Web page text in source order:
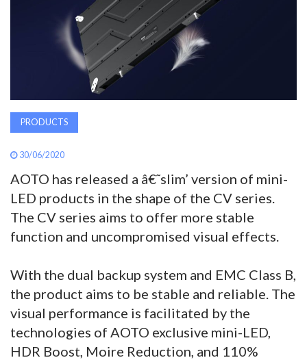
ABOUT
SUBSCRIBE
PRODUCTS
30/06/2020
AOTO has released a â€˜slim’ version of mini-
LED products in the shape of the CV series.
The CV series aims to offer more stable
function and uncompromised visual effects.
With the dual backup system and EMC Class B,
the product aims to be stable and reliable. The
visual performance is facilitated by the
technologies of AOTO exclusive mini-LED,
HDR Boost, Moire Reduction, and 110%